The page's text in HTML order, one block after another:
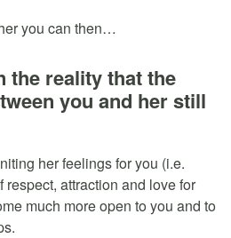
you can then…
the reality that the
you and her still
her feelings for you (i.e.
respect, attraction and love for
much more open to you and to